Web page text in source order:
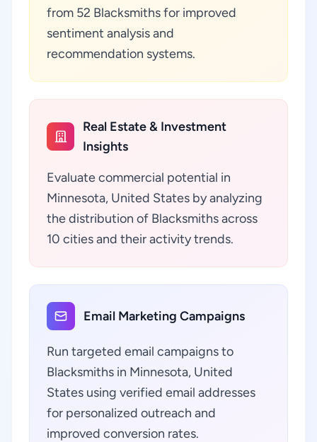
from 52 Blacksmiths for improved
sentiment analysis and
recommendation systems.
Real Estate & Investment
Insights
Evaluate commercial potential in
Minnesota, United States by analyzing
the distribution of Blacksmiths across
10 cities and their activity trends.
Email Marketing Campaigns
Run targeted email campaigns to
Blacksmiths in Minnesota, United
States using verified email addresses
for personalized outreach and
improved conversion rates.